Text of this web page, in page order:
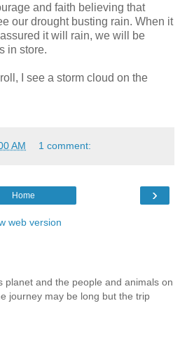
and faith believing that
our drought busting rain. When it
it will rain, we will be
in store.
I see a storm cloud on the
AM 1 comment:
›
Home
web version
planet and the people and animals on
journey may be long but the trip